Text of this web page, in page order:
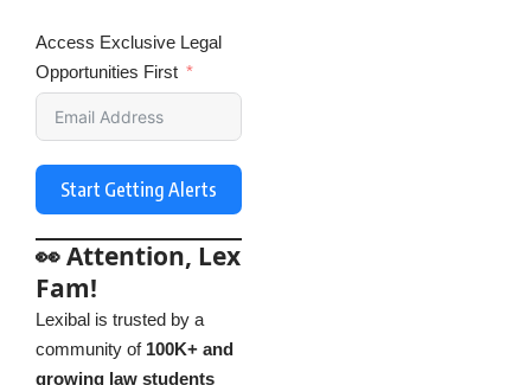
Access Exclusive Legal
Opportunities First
Start Getting Alerts
👀 Attention, Lex
Fam!
Lexibal is trusted by a
community of 100K+ and
growing law students